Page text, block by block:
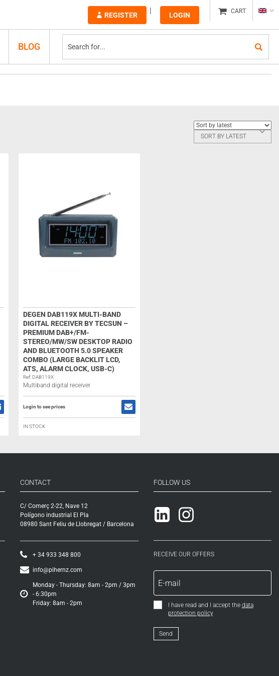
REGISTER LOGIN CART
BLOG
SORT BY LATEST
DEGEN DAB119X MULTI-BAND
DIGITAL RECEIVER BY TECSUN –
PREMIUM DAB+/FM-
STEREO/MW/SW DESKTOP RADIO
AND BLUETOOTH 5.0 SPEAKER
COMBO (LARGE BACKLIT LCD,
ATS, ALARM CLOCK, USB-C)
Ref: DAB119X
Multiband digital receiver
Login to see prices
IN STOCK
CONTACT
C/ Comerç 2-22, Nave 12
Polígono industrial El Pla
08980 Sant Feliu de Llobregat / Barcelona
+ 34 933 348 800
info@pihernz.com
Monday - Thursday: 8am - 2pm / 3pm
- 6:30pm
Friday: 8am - 2pm
FOLLOW US
Linkedin
Instagram
RECEIVE OUR OFFERS
I have read and I accept the data
protection policy